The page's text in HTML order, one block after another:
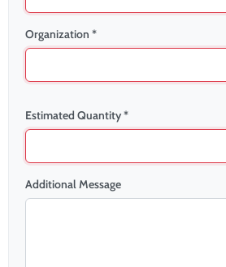
Organization *
Estimated Quantity *
Additional Message